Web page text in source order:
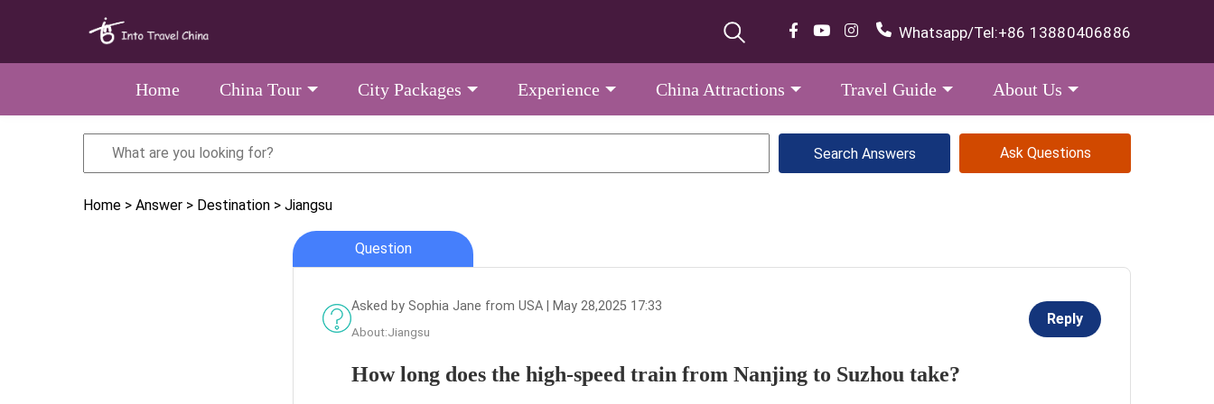
Whatsapp/Tel:+86 13880406886
Home China Tour City Packages Experience China Attractions Travel Guide About Us
Ask Questions
Home > Answer > Destination > Jiangsu
Question
Asked by Sophia Jane from USA | May 28,2025 17:33
About:Jiangsu
Reply
How long does the high-speed train from Nanjing to Suzhou take?